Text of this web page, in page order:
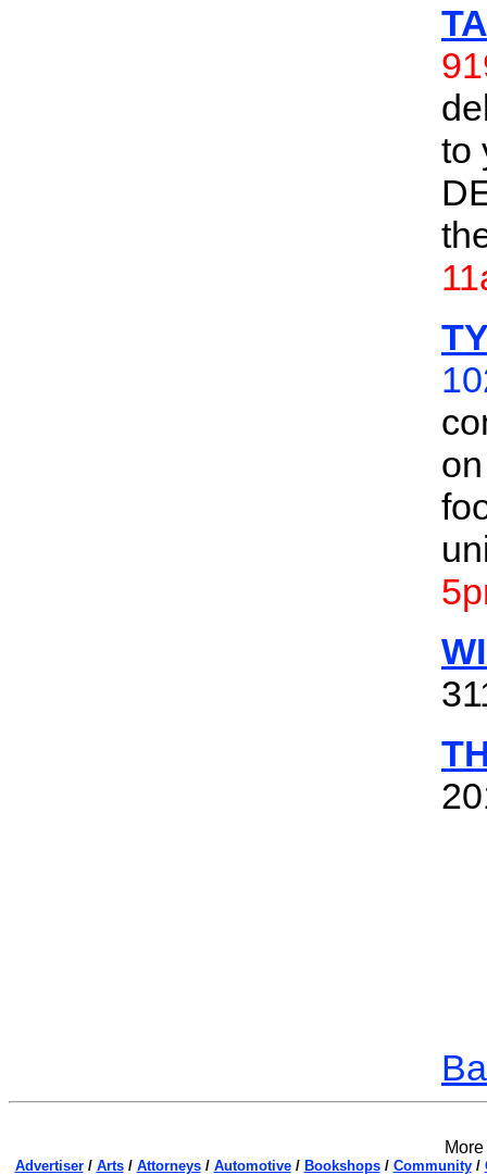
to
Advertiser/ Arts/ Attorneys/ Automotive/ Bookshops/ Community/